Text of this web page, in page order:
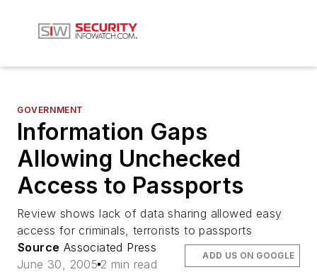
GOVERNMENT
Information Gaps
Allowing Unchecked
Access to Passports
Review shows lack of data sharing allowed easy
access for criminals, terrorists to passports
Source Associated Press
June 30, 2005 2 min read
ADD US ON GOOGLE